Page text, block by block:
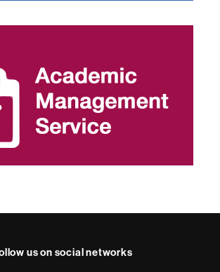
us on social networks